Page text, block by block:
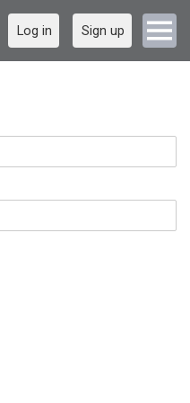
Log in Sign up